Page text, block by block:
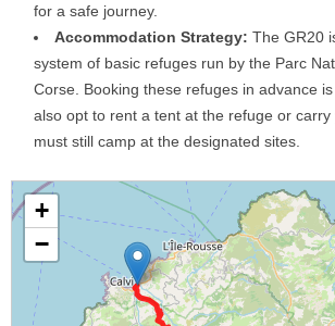
for a safe journey.
Accommodation Strategy: The GR20
system of basic refuges run by the Parc
Corse. Booking these refuges in advance
also opt to rent a tent at the refuge or carry
must still camp at the designated sites.